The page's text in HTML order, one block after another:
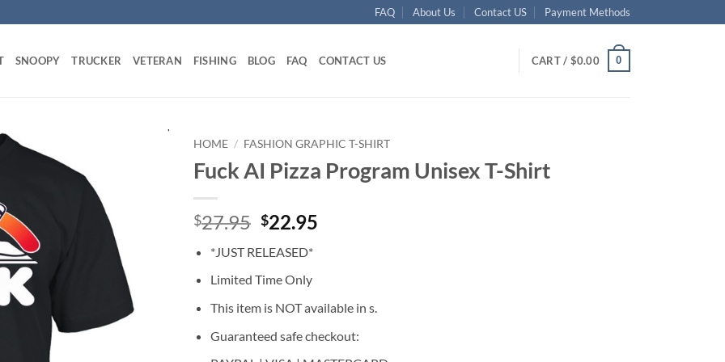
FAQ About Us Contact US Payment Methods
SNOOPY TRUCKER VETERAN FISHING BLOG FAQ CONTACT US CART / $0.00 0
HOME / FASHION GRAPHIC T-SHIRT
Fuck AI Pizza Program Unisex T-Shirt
$27.95 Original
was:
$27.95.
$22.95
*JUST RELEASED*
Limited Time Only
This item is NOT available in s.
Guaranteed safe checkout: